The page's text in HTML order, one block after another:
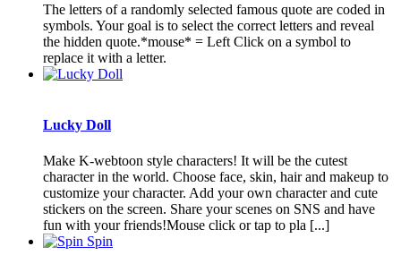
The letters of a randomly selected famous quote are coded in
symbols. Your goal is to select the correct letters and reveal
the hidden quote.*mouse* = Left Click on a symbol to
replace it with a letter.
Lucky Doll
Make K-webtoon style characters! It will be the cutest
character in the world. Choose face, skin, hair and makeup to
customize your character. Add your own character and cute
stickers on the screen. Share your scenes on SNS and have
fun with your friends!Mouse click or tap to pla [...]